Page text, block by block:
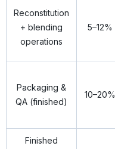
Reconstitution
+ blending
operations
5–12%
Packaging &
QA (finished)
10–20%
Finished